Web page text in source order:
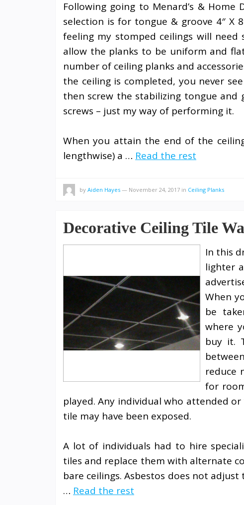
Following going to Menard’s &
selection is for tongue & groove 4″ X
feeling my stomped ceilings will
allow the planks to be uniform and
number of ceiling planks and
the ceiling is completed, you never
then screw the stabilizing tongue and
screws – just my way of performing it.
When you attain the end of the
lengthwise) a … Read the rest
by Aiden Hayes — November 24, 2017 in Ceiling Planks
Decorative Ceiling Tile
In this
lighter
When
be
where
buy it.
reduce
for
played. Any individual who attended
tile may have been exposed.
A lot of individuals had to hire
tiles and replace them with alternate
bare ceilings. Asbestos does not
… Read the rest